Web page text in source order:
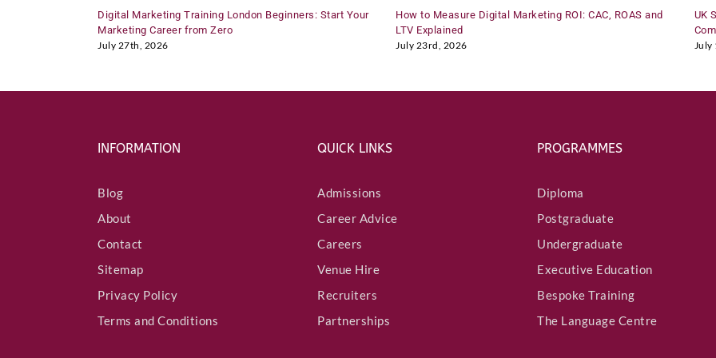
Digital Marketing Training London Beginners: Start Your
Marketing Career from Zero
July 27th, 2026
How to Measure Digital Marketing ROI: CAC, ROAS and
LTV Explained
July 23rd, 2026
UK
July
INFORMATION
Blog
About
Contact
Sitemap
Privacy Policy
Terms and Conditions
QUICK LINKS
Admissions
Career Advice
Careers
Venue Hire
Recruiters
Partnerships
PROGRAMMES
Diploma
Postgraduate
Undergraduate
Executive Education
Bespoke Training
The Language Centre